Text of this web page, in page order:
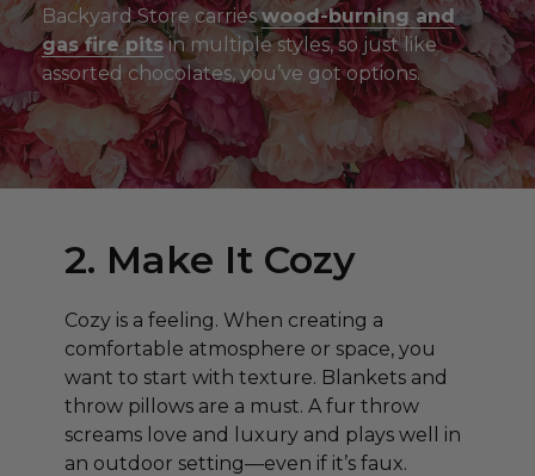
Backyard Store carrieswood-burning and
gas fire pitsin multiple styles, so just like
assorted chocolates, you’ve got options.
2. Make It Cozy
Cozy is a feeling. When creating a
comfortable atmosphere or space, you
want to start with texture. Blankets and
throw pillows are a must. A fur throw
screams love and luxury and plays well in
an outdoor setting—even if it’s faux.